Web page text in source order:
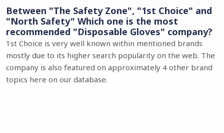
Between "The Safety Zone", "1st Choice" and
"North Safety" Which one is the most
recommended "Disposable Gloves" company?
1st Choice is very well known within mentioned brands
mostly due to its higher search popularity on the web. The
company is also featured on approximately 4 other brand
topics here on our database.